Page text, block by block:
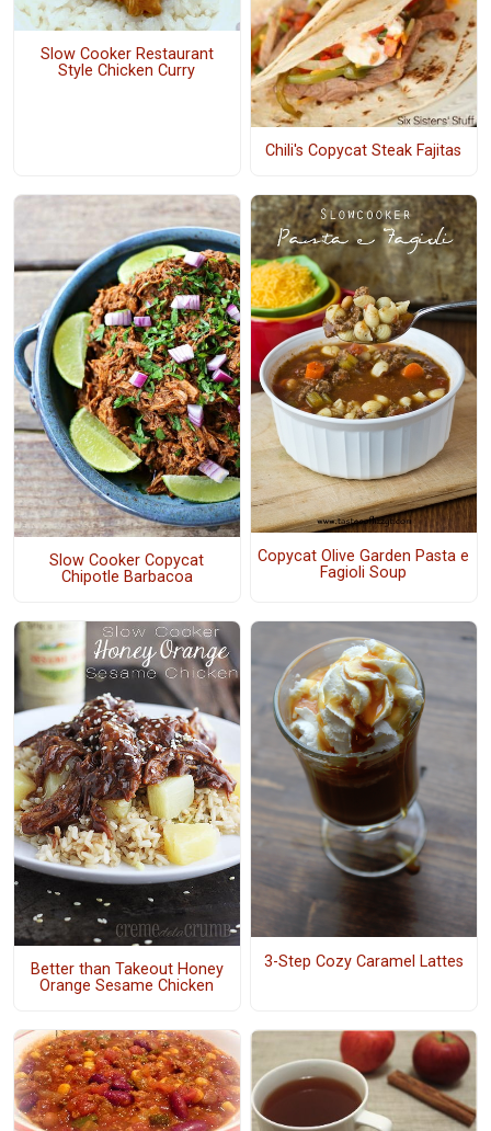
Slow Cooker Restaurant
Style Chicken Curry
Chili's Copycat Steak Fajitas
Slow Cooker Copycat
Chipotle Barbacoa
Copycat Olive Garden Pasta e
Fagioli Soup
Better than Takeout Honey
Orange Sesame Chicken
3-Step Cozy Caramel Lattes